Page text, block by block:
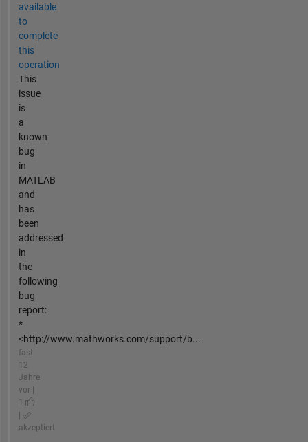
available
to
complete
this
operation
This
issue
is
a
known
bug
in
MATLAB
and
has
been
addressed
in
the
following
bug
report:
*
<http://www.mathworks.com/support/b...
fast
12
Jahre
vor |
1
|
akzeptiert